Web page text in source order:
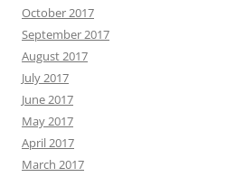
October 2017
September 2017
August 2017
July 2017
June 2017
May 2017
April 2017
March 2017